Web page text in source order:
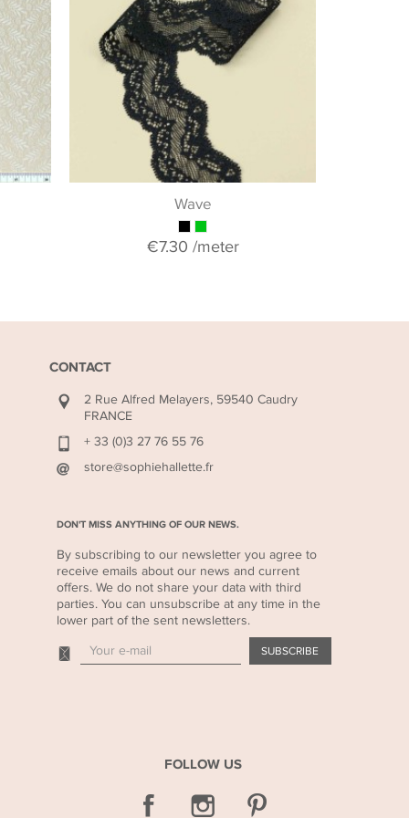
Wave
€7.30 /meter
CONTACT
2 Rue Alfred Melayers, 59540 Caudry
FRANCE
+ 33 (0)3 27 76 55 76
store@sophiehallette.fr
DON'T MISS ANYTHING OF OUR NEWS.
By subscribing to our newsletter you agree to
receive emails about our news and current
offers. We do not share your data with third
parties. You can unsubscribe at any time in the
lower part of the sent newsletters.
FOLLOW US